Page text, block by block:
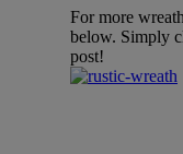
For more
below. Simply
post!